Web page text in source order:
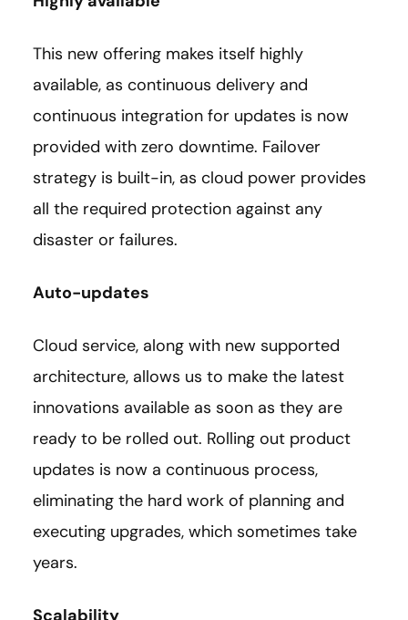
This new offering makes itself highly
available, as continuous delivery and
continuous integration for updates is now
provided with zero downtime. Failover
strategy is built-in, as cloud power provides
all the required protection against any
disaster or failures.
Auto-updates
Cloud service, along with new supported
architecture, allows us to make the latest
innovations available as soon as they are
ready to be rolled out. Rolling out product
updates is now a continuous process,
eliminating the hard work of planning and
executing upgrades, which sometimes take
years.
Scalability